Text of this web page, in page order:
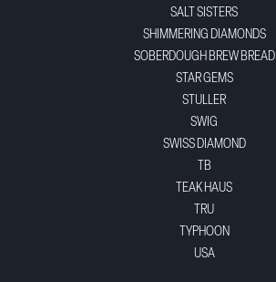
SALT SISTERS
SHIMMERING DIAMONDS
SOBERDOUGH BREW BREAD
STAR GEMS
STULLER
SWIG
SWISS DIAMOND
TB
TEAK HAUS
TRU
TYPHOON
USA